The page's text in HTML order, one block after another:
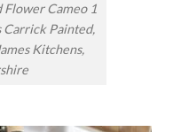
Flower Cameo 1
Carrick Painted,
Kitchens,